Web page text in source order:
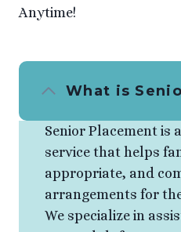
Anytime!
What is
Senior Placement is
service that helps
appropriate, and
arrangements for
We specialize in